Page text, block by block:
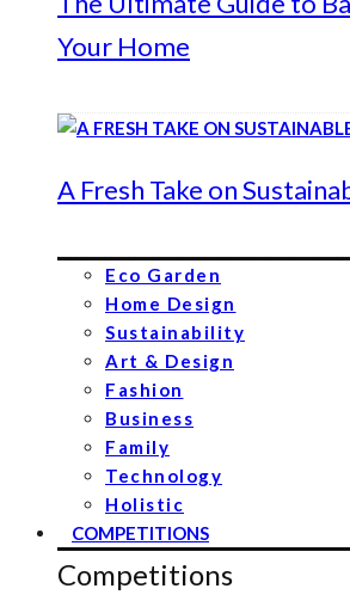
Your Home
A Fresh Take on
Eco Garden
Home Design
Sustainability
Art & Design
Fashion
Business
Family
Technology
Holistic
COMPETITIONS
Competitions